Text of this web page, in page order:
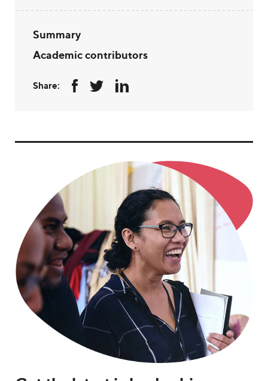
Summary
Academic contributors
Share: